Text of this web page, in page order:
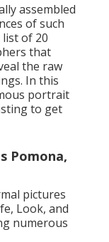
assembled
of such
of 20
that
the raw
In this
portrait
to get
Pomona,
pictures
Look, and
numerous